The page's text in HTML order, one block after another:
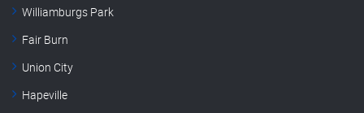
Williamburgs Park
Fair Burn
Union City
Hapeville